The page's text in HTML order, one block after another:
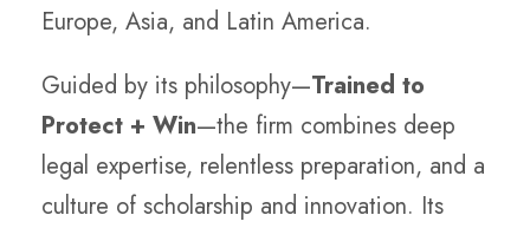
Europe, Asia, and Latin America.
Guided by its philosophy—Trained to
Protect + Win—the firm combines deep
legal expertise, relentless preparation, and a
culture of scholarship and innovation. Its